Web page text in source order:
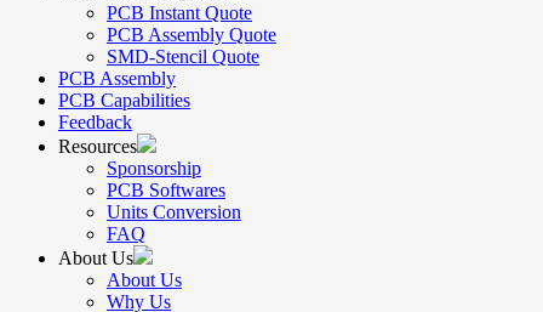
PCB Instant Quote
PCB Assembly Quote
SMD-Stencil Quote
PCB Assembly
PCB Capabilities
Feedback
Resources
Sponsorship
PCB Softwares
Units Conversion
FAQ
About Us
About Us
Why Us